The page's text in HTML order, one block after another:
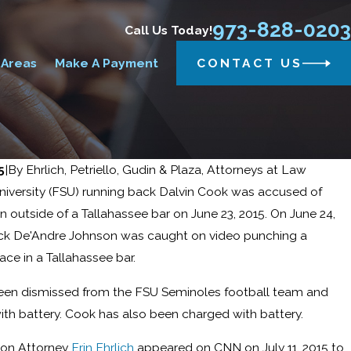
Call Us Today!973-828-0203
Make A Payment CONTACT US
|By Ehrlich, Petriello, Gudin & Plaza, Attorneys at Law
(FSU) running back Dalvin Cook was accused of
of a Tallahassee bar on June 23, 2015. On June 24,
De'Andre Johnson was caught on video punching a
in a Tallahassee bar.
dismissed from the FSU Seminoles football team and
battery. Cook has also been charged with battery.
Attorney Erin Ehrlich appeared on CNN on July 11, 2015 to
sworn in as a new member of the
(NJAA) Board of Directors.